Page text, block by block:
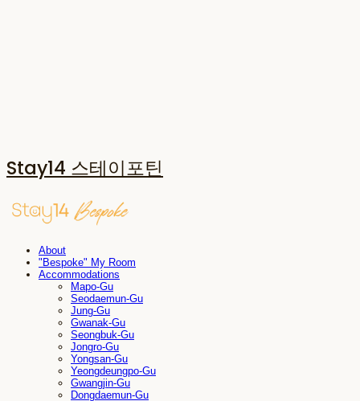
Stay14 스테이포틴
About
"Bespoke" My Room
Accommodations
Mapo-Gu
Seodaemun-Gu
Jung-Gu
Gwanak-Gu
Seongbuk-Gu
Jongro-Gu
Yongsan-Gu
Yeongdeungpo-Gu
Gwangjin-Gu
Dongdaemun-Gu